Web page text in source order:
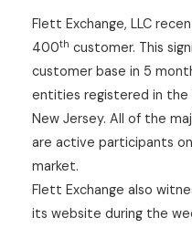
Flett Exchange, LLC
400th customer. This
customer base in 5
entities registered in the
New Jersey. All of the
are active participants
market.
Flett Exchange also
its website during the